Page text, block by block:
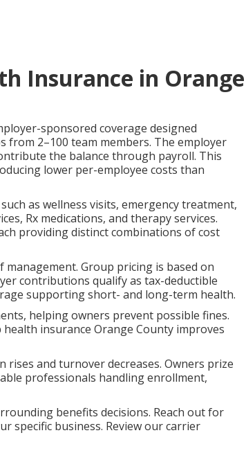
Insurance in Orange
sponsored coverage designed
from 2–100 team members. The employer
the balance through payroll. This
lower per-employee costs than
as wellness visits, emergency treatment,
Rx medications, and therapy services.
providing distinct combinations of cost
Group pricing is based on
contributions qualify as tax-deductible
supporting short- and long-term health.
helping owners prevent possible fines.
insurance Orange County improves
and turnover decreases. Owners prize
professionals handling enrollment,
benefits decisions. Reach out for
specific business. Review our carrier